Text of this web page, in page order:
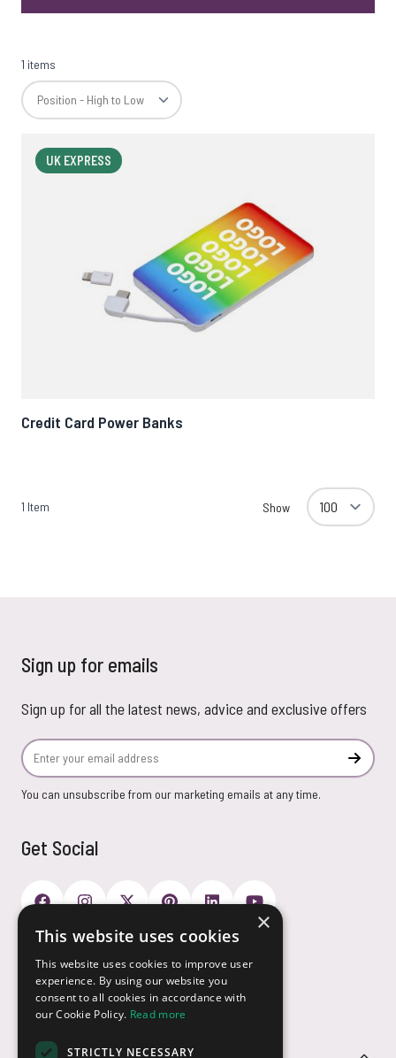
1 items
UK EXPRESS
Credit Card Power Banks
1 Item Show
Sign up for emails
Sign up for all the latest news, advice and exclusive offers
Email Address
You can unsubscribe from our marketing emails at any time.
Get Social
Payment Options
×
This website uses cookies
This website uses cookies to improve user
experience. By using our website you
consent to all cookies in accordance with
our Cookie Policy. Read more
STRICTLY NECESSARY